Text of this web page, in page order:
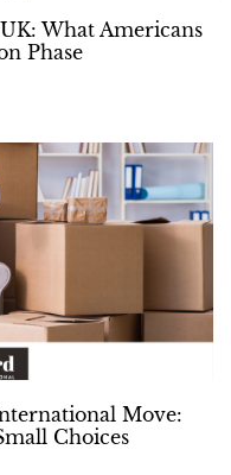
What Americans
Phase
Move:
Choices